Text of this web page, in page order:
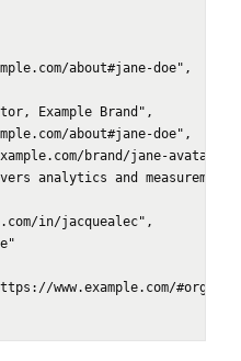
about#jane-doe",
Example Brand",
about#jane-doe",
brand/jane-
analytics and measurement
in/jacquealec",
www.example.com/